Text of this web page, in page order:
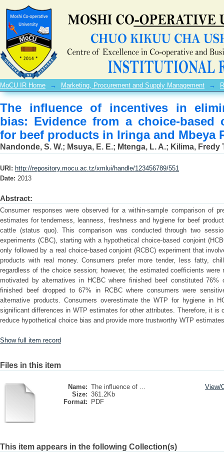
The influence of incentives in
choice-based conjoint experiment
in Tanzania
MoCU IR Home → Marketing, Procurement and Supply Management →
The influence of incentives in
bias: Evidence from a choice-based
for beef products in Iringa and Mbeya
Nandonde, S. W.; Msuya, E. E.; Mtenga, L. A.; Kilima, Fredy
URI: http://repository.mocu.ac.tz/xmlui/handle/123456789/551
Date: 2013
Abstract:
Consumer responses were observed for a within-sample comparison of
estimates for tenderness, leanness, freshness and hygiene for beef
cattle (status quo). This comparison was conducted through two
experiments (CBC), starting with a hypothetical choice-based conjoint
only followed by a real choice-based conjoint (RCBC) experiment that
products with real money. Consumers prefer more tender, less fatty,
regardless of the choice session; however, the estimated coefficients
motivated by alternatives in HCBC where finished beef constituted
finished beef dropped to 67% in RCBC where consumers were
alternative products. Consumers overestimate the WTP for hygiene in
significant differences in WTP estimates for other attributes. Therefore, it is
reduce hypothetical choice bias and provide more trustworthy WTP
Show full item record
Files in this item
Name: The influence of ...
Size: 361.2Kb
Format:
PDF
View/
This item appears in the following Collection(s)